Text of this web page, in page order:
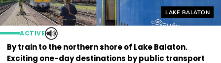
Helyszín címkék:
LAKE BALATON
ACTIVE
By train to the northern shore of Lake Balaton.
Exciting one-day destinations by public transport